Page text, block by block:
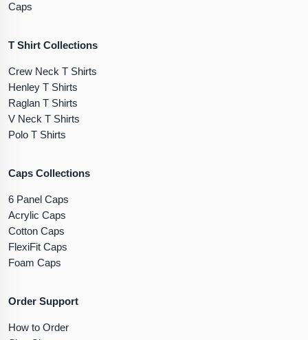
Caps
T Shirt Collections
Crew Neck T Shirts
Henley T Shirts
Raglan T Shirts
V Neck T Shirts
Polo T Shirts
Caps Collections
6 Panel Caps
Acrylic Caps
Cotton Caps
FlexiFit Caps
Foam Caps
Order Support
How to Order